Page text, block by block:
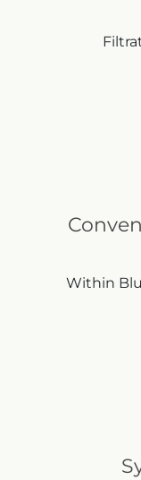
Within